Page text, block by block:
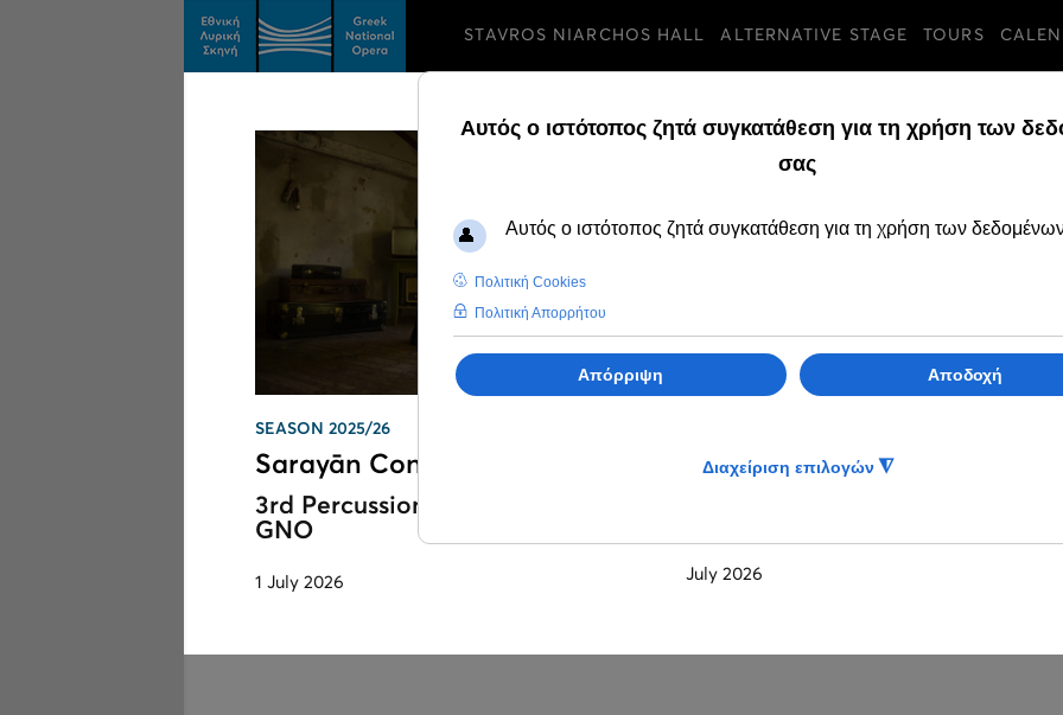
STAVROS NIARCHOS HALL ALTERNATIVE STAGE TOURS
Search results onWed, 01 Jul 2026
SEASON 2025/26
Sarayān Concert
3rd Percussion Festival of the
GNO
1 July 2026
3rd Percussion Festival of the
July 2026